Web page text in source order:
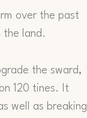
over the past
the land.
the sward,
120 tines. It
well as breaking